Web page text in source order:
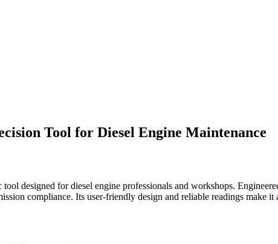
Tool for Diesel Engine Maintenance
designed for diesel engine professionals and workshops.
compliance. Its user-friendly design and reliable readings make